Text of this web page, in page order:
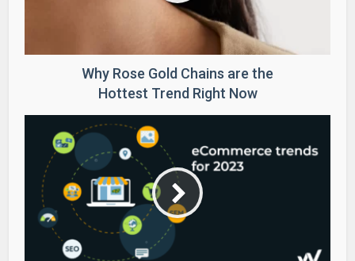
Why Rose Gold Chains are the
Hottest Trend Right Now